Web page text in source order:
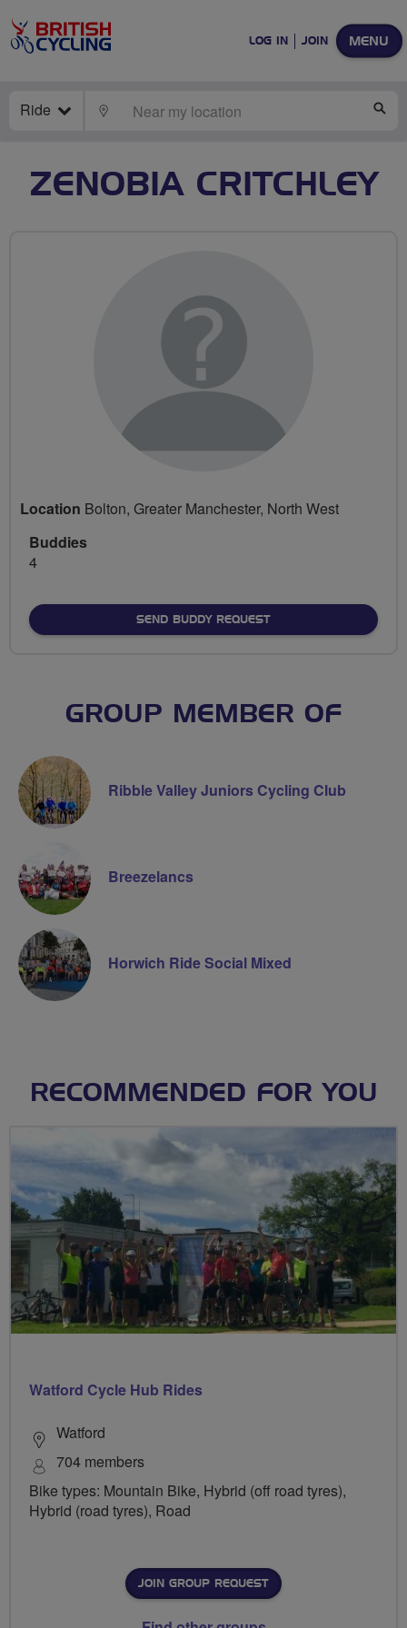
MENU
LOG IN JOIN
Ride LOCATE
ZENOBIA CRITCHLEY
Location Bolton, Greater Manchester, North West
Buddies
4
SEND BUDDY REQUEST
GROUP MEMBER OF
Ribble Valley Juniors Cycling Club
Breezelancs
Horwich Ride Social Mixed
RECOMMENDED FOR YOU
Watford Cycle Hub Rides
Watford
704 members
Bike types: Mountain Bike, Hybrid (off road tyres),
Hybrid (road tyres), Road
JOIN GROUP REQUEST